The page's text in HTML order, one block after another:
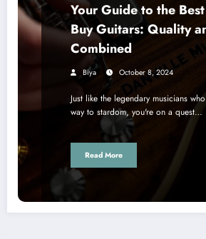
Your Guide to the
Buy Guitars: Quality
Combined
Biya October 8, 2024
Just like the legendary musicians
way to stardom, you're on a quest…
Read More